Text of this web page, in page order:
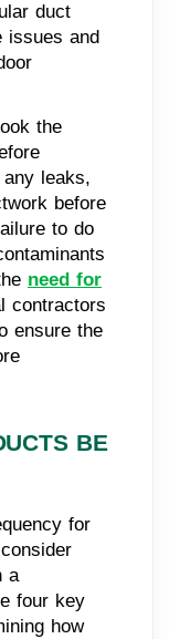
duct
issues and
the
leaks,
before
to do
need for
contractors
ensure the
BE
for
a
four key
how